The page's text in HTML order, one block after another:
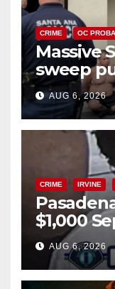
CRIME OC
Massive
sweep
behind
surge
AUG 6, 2026
CRIME IRVINE
$1,000
AUG 6, 2026